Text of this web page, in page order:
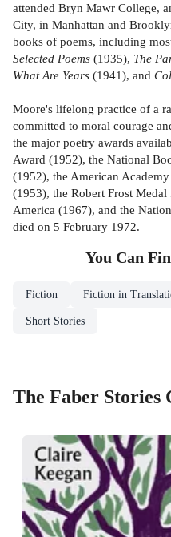
attended Bryn Mawr College,
City, in Manhattan and
books of poems, including
Selected Poems (1935), The
What Are Years (1941), and
Moore's lifelong practice of a
committed to moral courage
the major poetry awards
Award (1952), the National
(1952), the American
(1953), the Robert Frost
America (1967), and the
died on 5 February 1972.
You Can
Fiction Fiction in
Short Stories
The Faber Stories